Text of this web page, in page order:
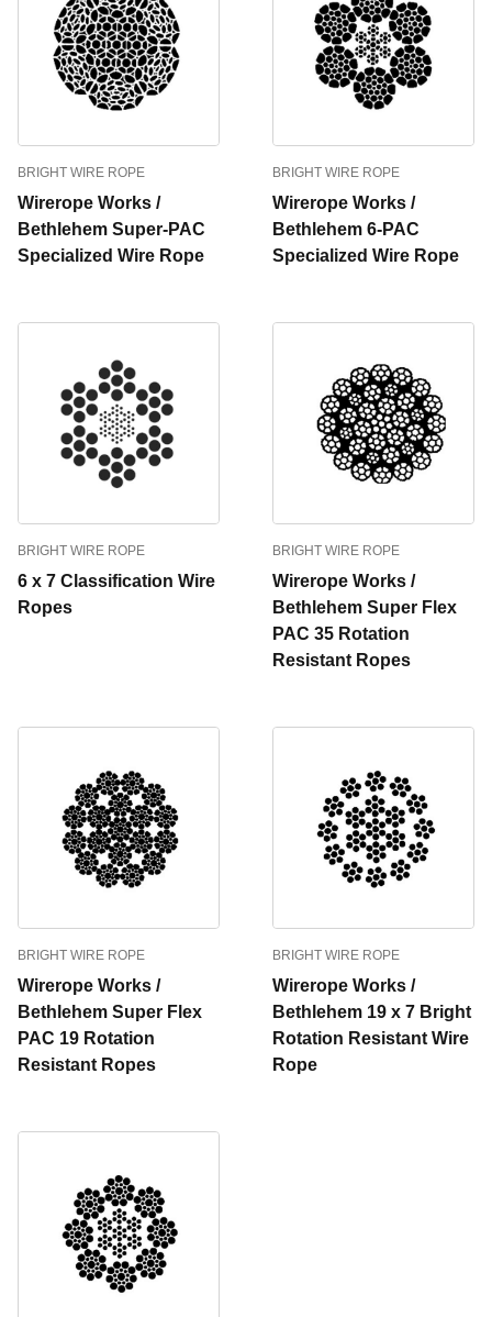
BRIGHT WIRE ROPE
Wirerope Works /
Bethlehem Super-PAC
Specialized Wire Rope
BRIGHT WIRE ROPE
Wirerope Works /
Bethlehem 6-PAC
Specialized Wire Rope
BRIGHT WIRE ROPE
6 x 7 Classification Wire
Ropes
BRIGHT WIRE ROPE
Wirerope Works /
Bethlehem Super Flex
PAC 35 Rotation
Resistant Ropes
BRIGHT WIRE ROPE
Wirerope Works /
Bethlehem Super Flex
PAC 19 Rotation
Resistant Ropes
BRIGHT WIRE ROPE
Wirerope Works /
Bethlehem 19 x 7 Bright
Rotation Resistant Wire
Rope